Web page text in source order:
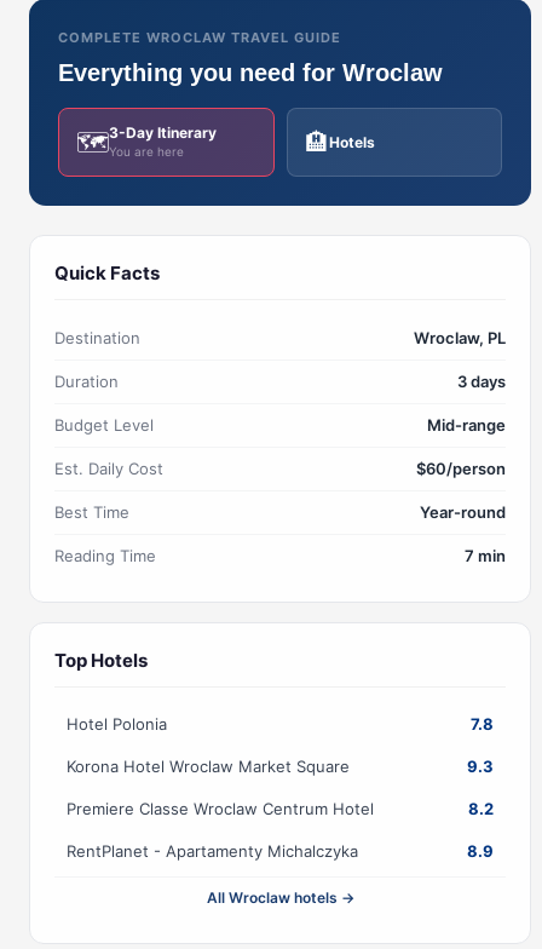
COMPLETE WROCLAW TRAVEL GUIDE
Everything you need for Wroclaw
🗺️3-Day Itinerary
You are here 🏨Hotels
Quick Facts
Destination Wroclaw, PL
Duration 3 days
Budget Level Mid-range
Est. Daily Cost $60/person
Best Time Year-round
Reading Time 7 min
Top Hotels
Hotel Polonia 7.8
Korona Hotel Wroclaw Market Square 9.3
Premiere Classe Wroclaw Centrum Hotel 8.2
RentPlanet - Apartamenty Michalczyka 8.9
All Wroclaw hotels →